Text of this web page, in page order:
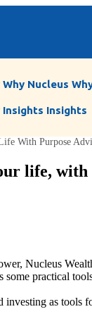
Nucleus
Insights Insights
With Purpose
life,
Nucleus
practical
investing as tools